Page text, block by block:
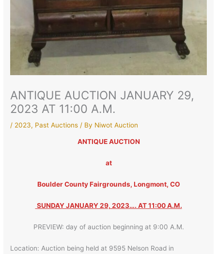
ANTIQUE AUCTION JANUARY 29,
2023 AT 11:00 A.M.
/ 2023, Past Auctions / By Niwot Auction
ANTIQUE AUCTION
at
Boulder County Fairgrounds, Longmont, CO
SUNDAY JANUARY 29, 2023…. AT 11:00 A.M.
PREVIEW: day of auction beginning at 9:00 A.M.
Location: Auction being held at 9595 Nelson Road in